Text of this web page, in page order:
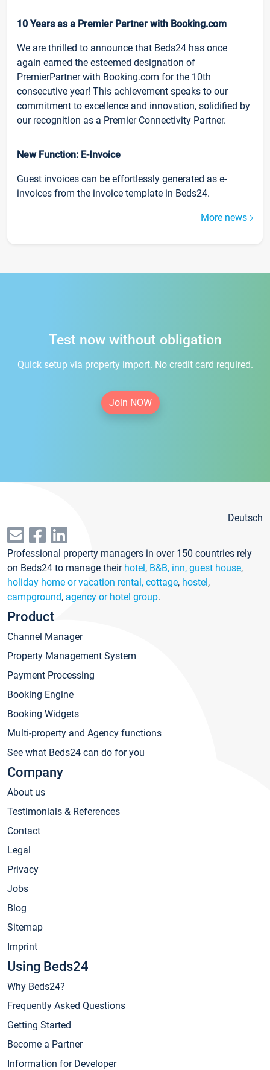
10 Years as a Premier Partner with Booking.com
We are thrilled to announce that Beds24 has once
again earned the esteemed designation of
PremierPartner with Booking.com for the 10th
consecutive year! This achievement speaks to our
commitment to excellence and innovation, solidified by
our recognition as a Premier Connectivity Partner.
New Function: E-Invoice
Guest invoices can be effortlessly generated as e-
invoices from the invoice template in Beds24.
More news
Test now without obligation
Quick setup via property import. No credit card required.
Join NOW
Deutsch
Professional property managers in over 150 countries rely
on Beds24 to manage their hotel, B&B, inn, guest house,
holiday home or vacation rental, cottage, hostel,
campground, agency or hotel group.
Product
Channel Manager
Property Management System
Payment Processing
Booking Engine
Booking Widgets
Multi-property and Agency functions
See what Beds24 can do for you
Company
About us
Testimonials & References
Contact
Legal
Privacy
Jobs
Blog
Sitemap
Imprint
Using Beds24
Why Beds24?
Frequently Asked Questions
Getting Started
Become a Partner
Information for Developer